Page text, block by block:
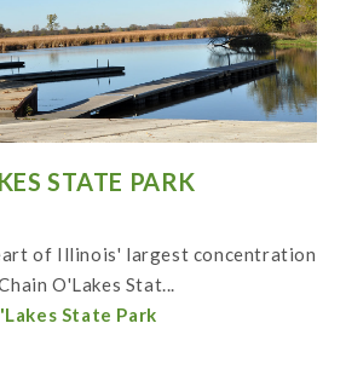
STATE PARK
of Illinois' largest concentration
O'Lakes Stat...
State Park